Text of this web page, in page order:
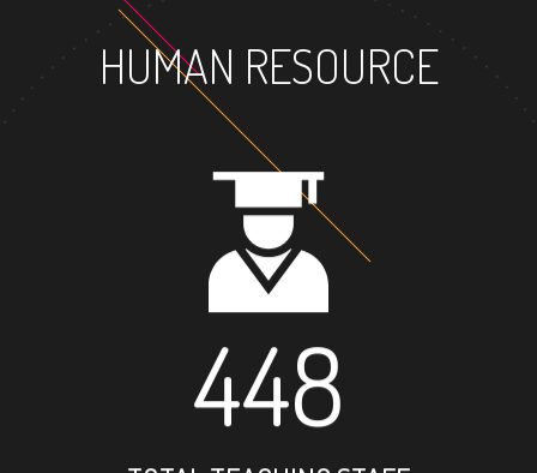
HUMAN RESOURCE
448